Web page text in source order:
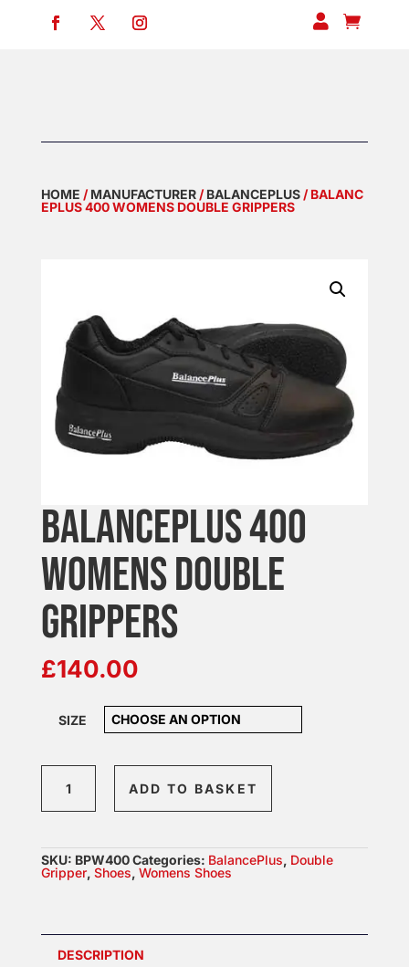
 
HOME /MANUFACTURER/BALANCEPLUS/ BALANC
EPLUS 400 WOMENS DOUBLE GRIPPERS
BALANCEPLUS 400
WOMENS DOUBLE
GRIPPERS
£140.00
SIZE
Double
Grippers
ADD TO BASKET
SKU: BPW400Categories: BalancePlus, Double
Gripper, Shoes, Womens Shoes
DESCRIPTION